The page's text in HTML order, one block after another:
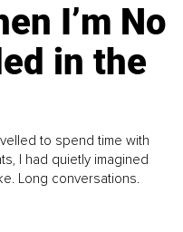
I’m No
in the
to spend time with
I had quietly imagined
Long conversations.